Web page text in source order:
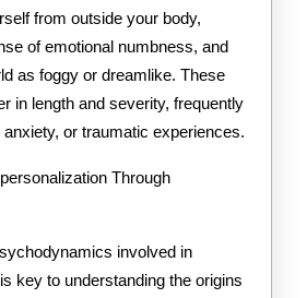
from outside your body,
of emotional numbness, and
as foggy or dreamlike. These
in length and severity, frequently
or traumatic experiences.
Through
involved in
key to understanding the origins